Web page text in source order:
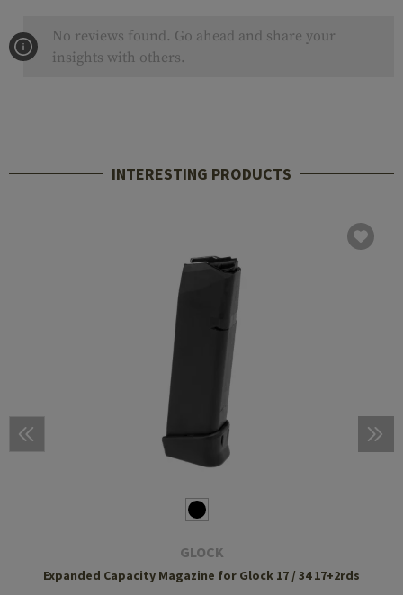
No reviews found. Go ahead and share your
insights with others.
INTERESTING PRODUCTS
GLOCK
Expanded Capacity Magazine for Glock 17 / 34 17+2rds